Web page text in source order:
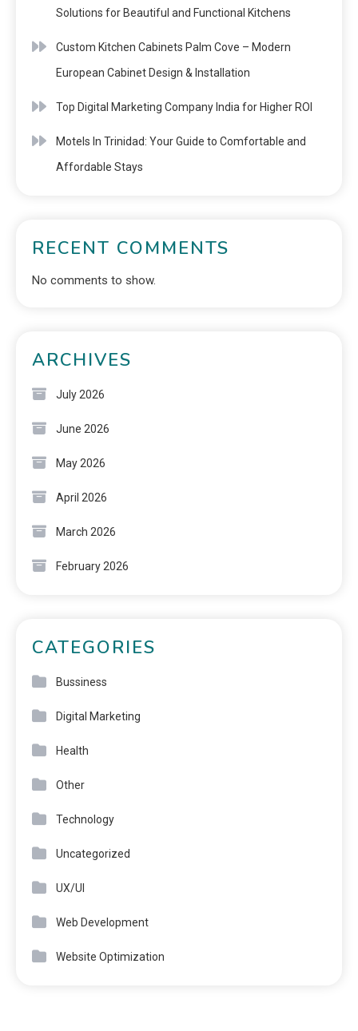
Solutions for Beautiful and Functional Kitchens
Custom Kitchen Cabinets Palm Cove – Modern
European Cabinet Design & Installation
Top Digital Marketing Company India for Higher ROI
Motels In Trinidad: Your Guide to Comfortable and
Affordable Stays
RECENT COMMENTS
No comments to show.
ARCHIVES
July 2026
June 2026
May 2026
April 2026
March 2026
February 2026
CATEGORIES
Bussiness
Digital Marketing
Health
Other
Technology
Uncategorized
UX/UI
Web Development
Website Optimization